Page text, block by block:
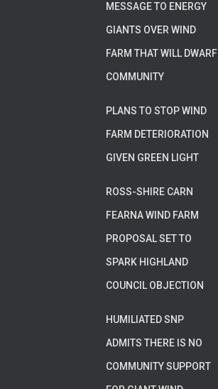
MESSAGE TO ENERGY
GIANTS OVER WIND
FARM THAT WILL DWARF
COMMUNITY
PLANS TO STOP WIND
FARM DETERIORATION
GIVEN GREEN LIGHT
ROSS-SHIRE CARN
FEARNA WIND FARM
PROPOSAL SET TO
SPARK HIGHLAND
COUNCIL OBJECTION
HUMILIATED SNP
ADMITS THERE IS NO
COMMUNITY SUPPORT